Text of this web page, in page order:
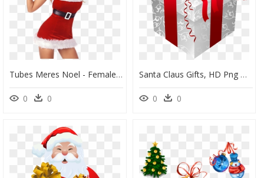
Tubes Meres Noel - Female Santa Claus Png, Transparent Png
0 0
Santa Claus Gifts, HD Png Download
0 0